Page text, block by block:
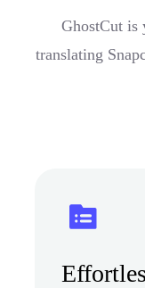
GhostCut
translating